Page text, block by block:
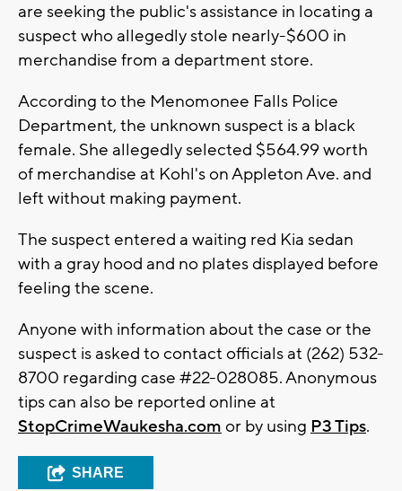
are seeking the public's assistance in locating a
suspect who allegedly stole nearly-$600 in
merchandise from a department store.
According to the Menomonee Falls Police
Department, the unknown suspect is a black
female. She allegedly selected $564.99 worth
of merchandise at Kohl's on Appleton Ave. and
left without making payment.
The suspect entered a waiting red Kia sedan
with a gray hood and no plates displayed before
feeling the scene.
Anyone with information about the case or the
suspect is asked to contact officials at (262) 532-
8700 regarding case #22-028085. Anonymous
tips can also be reported online at
StopCrimeWaukesha.com or by using P3 Tips.
SHARE